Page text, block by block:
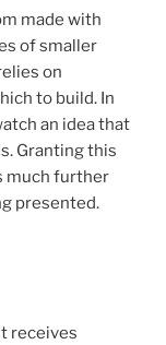
made with
of smaller
on
to build. In
an idea that
Granting this
much further
presented.
receives